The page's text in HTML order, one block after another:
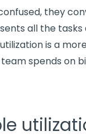
they
all the
is a
spends on